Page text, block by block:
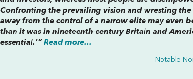
Confronting the prevailing vision and wresting
away from the control of a narrow elite may even
than it was in nineteenth-century Britain and
essential.'” Read more...
Notable